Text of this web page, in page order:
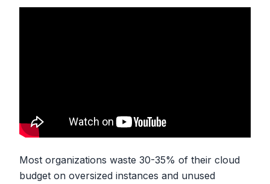
Most organizations waste 30-35% of their cloud
budget on oversized instances and unused